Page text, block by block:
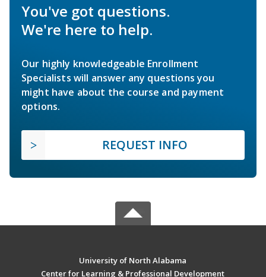
You've got questions.
We're here to help.
Our highly knowledgeable Enrollment
Specialists will answer any questions you
might have about the course and payment
options.
REQUEST INFO
University of North Alabama
Center for Learning & Professional Development